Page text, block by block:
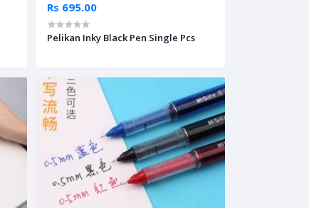
Rs 695.00
Pelikan Inky Black Pen Single Pcs